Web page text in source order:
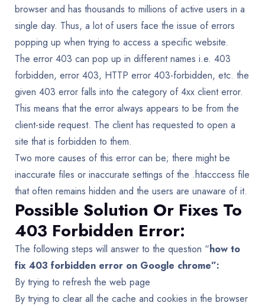
browser and has thousands to millions of active users in a
single day. Thus, a lot of users face the issue of errors
popping up when trying to access a specific website.
The error 403 can pop up in different names i.e. 403
forbidden, error 403, HTTP error 403-forbidden, etc. the
given 403 error falls into the category of 4xx client error.
This means that the error always appears to be from the
client-side request. The client has requested to open a
site that is forbidden to them.
Two more causes of this error can be; there might be
inaccurate files or inaccurate settings of the .htacccess file
that often remains hidden and the users are unaware of it.
Possible Solution Or Fixes To
403 Forbidden Error:
The following steps will answer to the question “how to
fix 403 forbidden error on Google chrome”:
By trying to refresh the web page
By trying to clear all the cache and cookies in the browser